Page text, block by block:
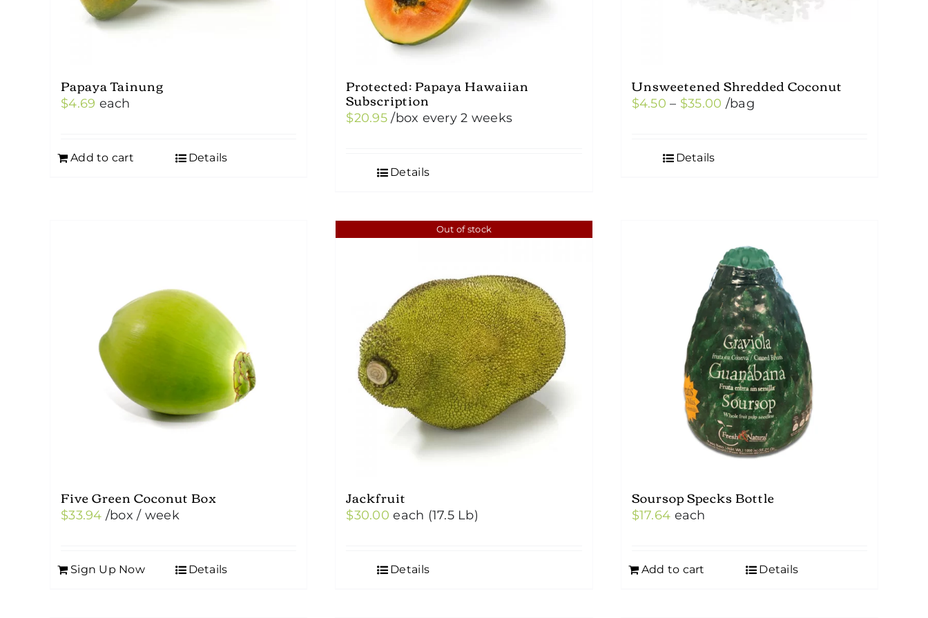
Papaya Tainung
$4.69 each
Add to cart Details
Protected: Papaya Hawaiian
Subscription
$20.95 /box every 2 weeks
Details
Unsweetened Shredded Coconut
$4.50 – $35.00 Price
/bag
Details
Five Green Coconut Box
$33.94 /box / week
Sign Up Now Details
Out of stock
Jackfruit
$30.00 each (17.5 Lb)
Details
Soursop Specks Bottle
$17.64 each
Add to cart Details